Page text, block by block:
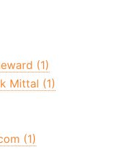
(1)
Mittal (1)
(1)